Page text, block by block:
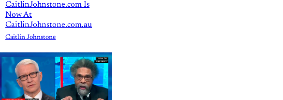
CaitlinJohnstone.com Is
Now At
CaitlinJohnstone.com.au
Caitlin Johnstone